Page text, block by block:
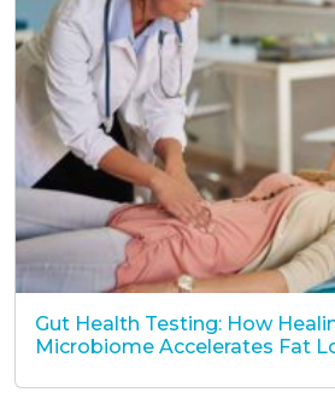
Gut Health Testing: How
Microbiome Accelerates Fat